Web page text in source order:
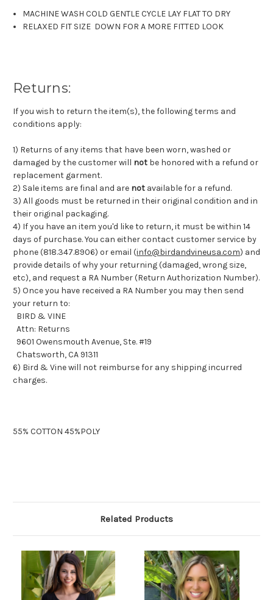
MACHINE WASH COLD GENTLE CYCLE LAY FLAT TO DRY
RELAXED FIT SIZE DOWN FOR A MORE FITTED LOOK
Returns:
If you wish to return the item(s), the following terms and
conditions apply:
1) Returns of any items that have been worn, washed or
damaged by the customer will not be honored with a refund or
replacement garment.
2) Sale items are final and are not available for a refund.
3) All goods must be returned in their original condition and in
their original packaging.
4) If you have an item you'd like to return, it must be within 14
days of purchase. You can either contact customer service by
phone (818.347.8906) or email (info@birdandvineusa.com) and
provide details of why your returning (damaged, wrong size,
etc), and request a RA Number (Return Authorization Number).
5) Once you have received a RA Number you may then send
your return to:
BIRD & VINE
Attn: Returns
9601 Owensmouth Avenue, Ste. #19
Chatsworth, CA 91311
6) Bird & Vine will not reimburse for any shipping incurred
charges.
55% COTTON 45%POLY
Related Products